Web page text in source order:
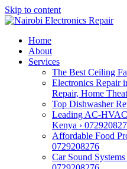
Skip to content
Home
About
Services
The Best Ceiling
Electronics Repair
Repair, Home
Top Dishwasher
Leading AC-HVAC
Kenya ›
Affordable Food
0729208276
Car Sound